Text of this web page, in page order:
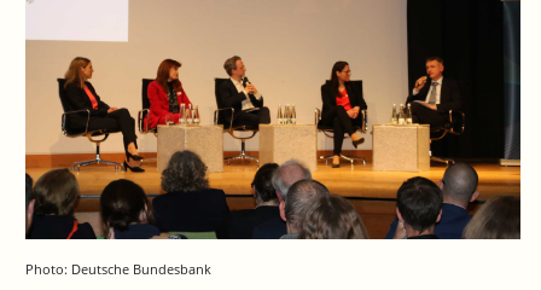
Photo: Deutsche Bundesbank